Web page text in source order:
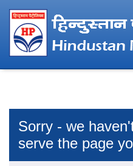
Sorry - we
serve the page